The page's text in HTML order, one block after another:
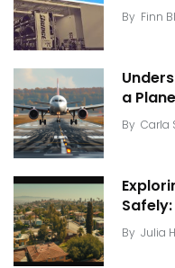
By Finn
a
By Carla
By Julia